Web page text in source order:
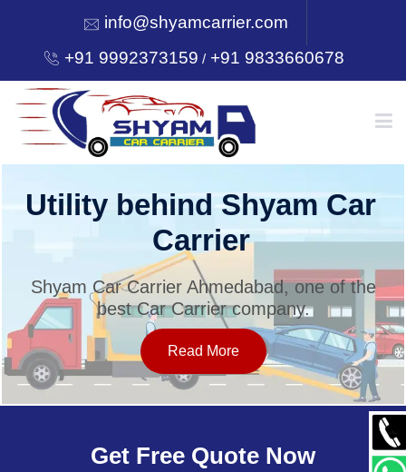
info@shyamcarrier.com
+91 9992373159 /+91 9833660678
HOME
SERVICES
OUR NETWORK
Utility behind Shyam Car
Carrier
Shyam Car Carrier Ahmedabad, one of the
best Car Carrier company.
Read More
Get Free Quote Now